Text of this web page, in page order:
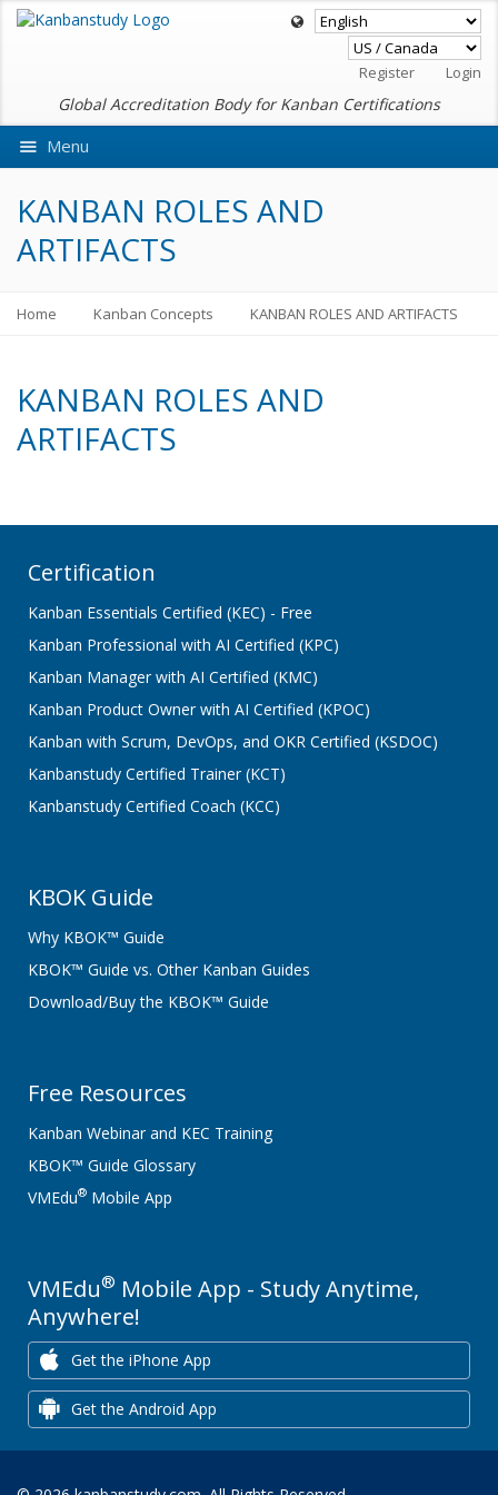
Register Login
Global Accreditation Body for Kanban Certifications
Menu
KANBAN ROLES AND
ARTIFACTS
Home Kanban Concepts KANBAN ROLES AND ARTIFACTS
KANBAN ROLES AND
ARTIFACTS
Certification
Kanban Essentials Certified (KEC) - Free
Kanban Professional with AI Certified (KPC)
Kanban Manager with AI Certified (KMC)
Kanban Product Owner with AI Certified (KPOC)
Kanban with Scrum, DevOps, and OKR Certified (KSDOC)
Kanbanstudy Certified Trainer (KCT)
Kanbanstudy Certified Coach (KCC)
KBOK Guide
Why KBOK™ Guide
KBOK™ Guide vs. Other Kanban Guides
Download/Buy the KBOK™ Guide
Free Resources
Kanban Webinar and KEC Training
KBOK™ Guide Glossary
VMEdu® Mobile App
VMEdu® Mobile App - Study Anytime,
Anywhere!
Get the iPhone App
Get the Android App